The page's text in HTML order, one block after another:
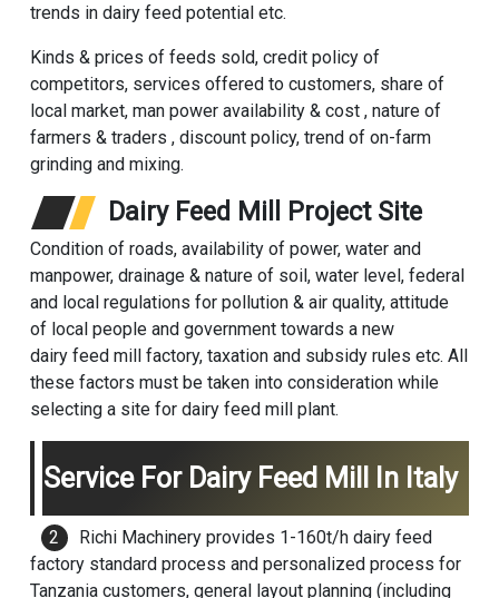
trends in dairy feed potential etc.
Kinds & prices of feeds sold, credit policy of
competitors, services offered to customers, share of
local market, man power availability & cost , nature of
farmers & traders , discount policy, trend of on-farm
grinding and mixing.
Dairy Feed Mill Project Site
Condition of roads, availability of power, water and
manpower, drainage & nature of soil, water level, federal
and local regulations for pollution & air quality, attitude
of local people and government towards a new
dairy feed mill factory, taxation and subsidy rules etc. All
these factors must be taken into consideration while
selecting a site for dairy feed mill plant.
Service For Dairy Feed Mill In Italy
Richi Machineryprovides 1-160t/h dairy feed
factory standard process and personalized process for
Tanzania customers, general layout planning (including